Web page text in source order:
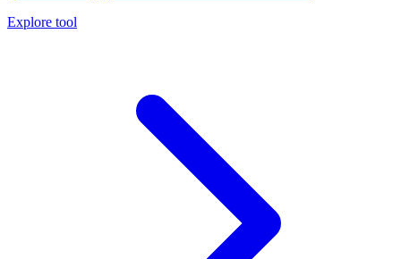
Explore tool